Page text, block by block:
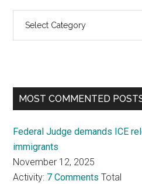
MOST COMMENTED
Federal Judge demands ICE
immigrants
November 12, 2025
Activity: 7 Comments Total